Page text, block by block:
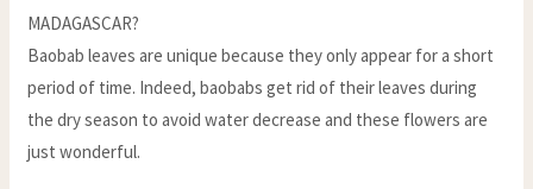
MADAGASCAR?
Baobab leaves are unique because they only appear for a short
period of time. Indeed, baobabs get rid of their leaves during
the dry season to avoid water decrease and these flowers are
just wonderful.